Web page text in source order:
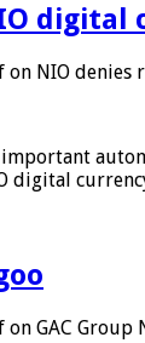
digital
on NIO denies
digital
on GAC Group